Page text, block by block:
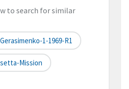
to search for similar
1-1969-R1
Mission